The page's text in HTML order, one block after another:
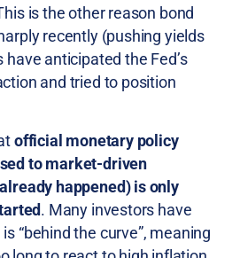
is the other reason bond
recently (pushing yields
anticipated the Fed’s
and tried to position
official monetary policy
to market-driven
happened) is only
. Many investors have
“behind the curve”, meaning